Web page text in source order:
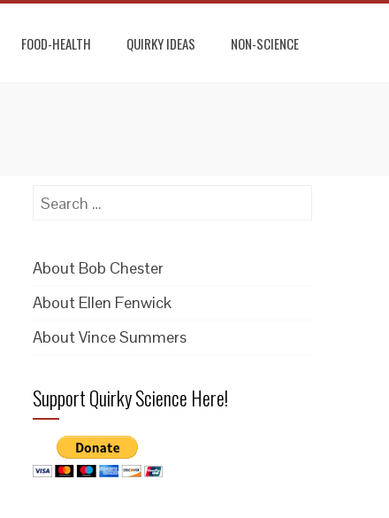
FOOD-HEALTH QUIRKY IDEAS NON-SCIENCE
Search
About Bob Chester
About Ellen Fenwick
About Vince Summers
Support Quirky Science Here!